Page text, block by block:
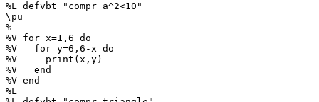
%L defvbt "compr a^2<10"
\pu
%
%V for x=1,6 do
%V   for y=6,6-x do
%V     print(x,y)
%V   end
%V end
%L